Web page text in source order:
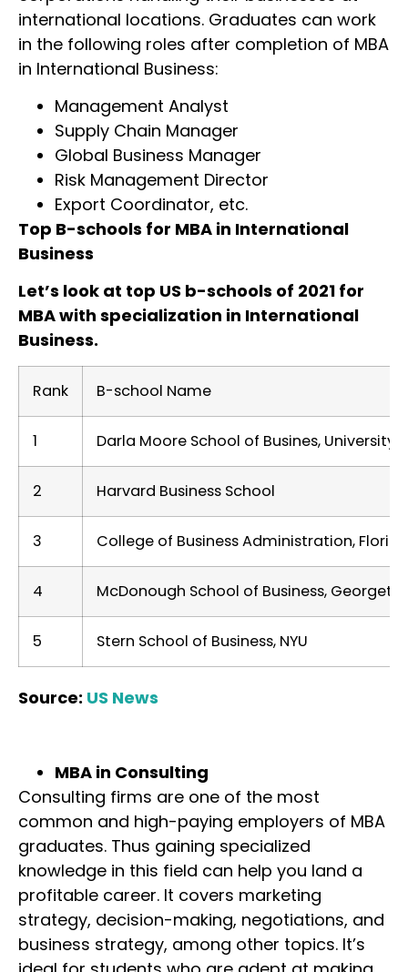
international locations. Graduates can work
in the following roles after completion of MBA
in International Business:
Management Analyst
Supply Chain Manager
Global Business Manager
Risk Management Director
Export Coordinator, etc.
Top B-schools for MBA in International
Business
Let’s look at top US b-schools of 2021 for
MBA with specialization in International
Business.
Rank B-school Name
1 Darla Moore School of Busines, University
2 Harvard Business School
3 College of Business Administration,
4 McDonough School of Business,
5 Stern School of Business, NYU
Source: US News
MBA in Consulting
Consulting firms are one of the most
common and high-paying employers of MBA
graduates. Thus gaining specialized
knowledge in this field can help you land a
profitable career. It covers marketing
strategy, decision-making, negotiations, and
business strategy, among other topics. It’s